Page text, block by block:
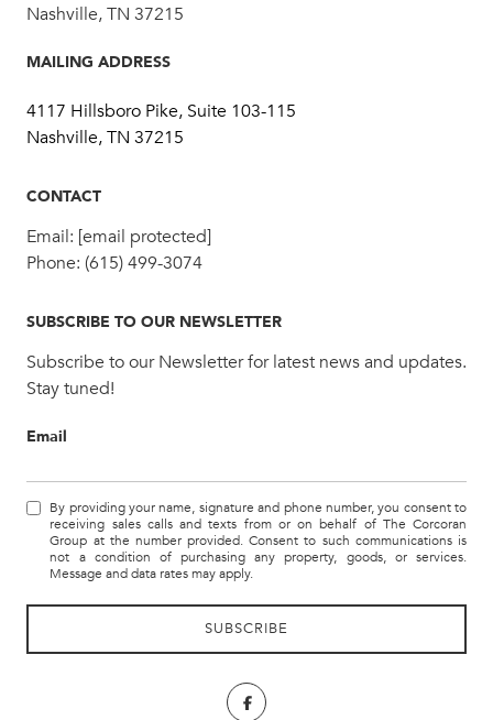
Nashville, TN 37215
MAILING ADDRESS
4117 Hillsboro Pike, Suite 103-115
Nashville, TN 37215
CONTACT
Email: [email protected]
Phone: (615) 499-3074
SUBSCRIBE TO OUR NEWSLETTER
Subscribe to our Newsletter for latest news and updates.
Stay tuned!
Email
By providing your name, signature and phone number, you consent to
receiving sales calls and texts from or on behalf of The Corcoran
Group at the number provided. Consent to such communications is
not a condition of purchasing any property, goods, or services.
Message and data rates may apply.